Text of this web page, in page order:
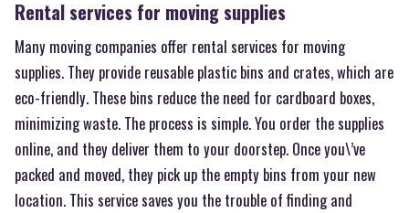
Rental services for moving supplies
Many moving companies offer rental services for moving
supplies. They provide reusable plastic bins and crates, which are
eco-friendly. These bins reduce the need for cardboard boxes,
minimizing waste. The process is simple. You order the supplies
online, and they deliver them to your doorstep. Once you\’ve
packed and moved, they pick up the empty bins from your new
location. This service saves you the trouble of finding and